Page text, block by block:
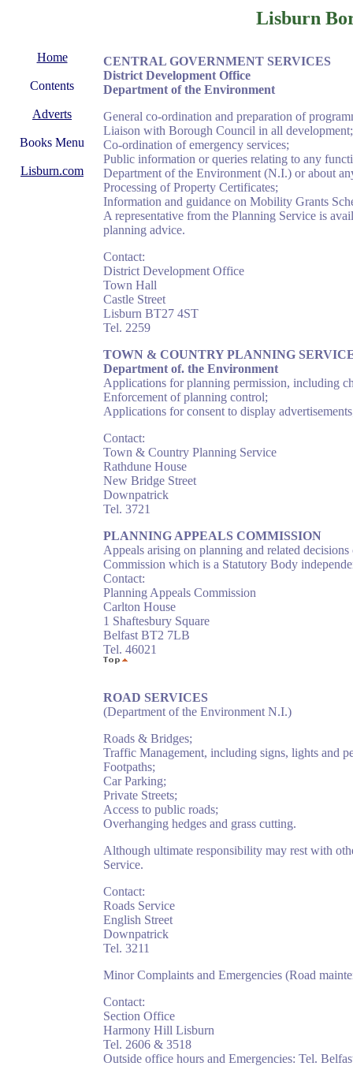
Lisburn
Home
Contents
Adverts
Books Menu
Lisburn.com
CENTRAL GOVERNMENT SERVICES
District Development Office
Department of the Environment
General co-ordination and preparation of
Liaison with Borough Council in all development;
Co-ordination of emergency services;
Public information or queries relating to any
Department of the Environment (N.I.) or about
Processing of Property Certificates;
Information and guidance on Mobility Grants
A representative from the Planning Service is
planning advice.
Contact:
District Development Office
Town Hall
Castle Street
Lisburn BT27 4ST
Tel. 2259
TOWN & COUNTRY PLANNING
Department of. the Environment
Applications for planning permission, including
Enforcement of planning control;
Applications for consent to display
Contact:
Town & Country Planning Service
Rathdune House
New Bridge Street
Downpatrick
Tel. 3721
PLANNING APPEALS COMMISSION
Appeals arising on planning and related
Commission which is a Statutory Body
Contact:
Planning Appeals Commission
Carlton House
1 Shaftesbury Square
Belfast BT2 7LB
Tel. 46021
ROAD SERVICES
(Department of the Environment N.I.)
Roads & Bridges;
Traffic Management, including signs, lights and
Footpaths;
Car Parking;
Private Streets;
Access to public roads;
Overhanging hedges and grass cutting.
Although ultimate responsibility may rest with
Service.
Contact:
Roads Service
English Street
Downpatrick
Tel. 3211
Minor Complaints and Emergencies (Road
Contact:
Section Office
Harmony Hill Lisburn
Tel. 2606 & 3518
Outside office hours and Emergencies: Tel.